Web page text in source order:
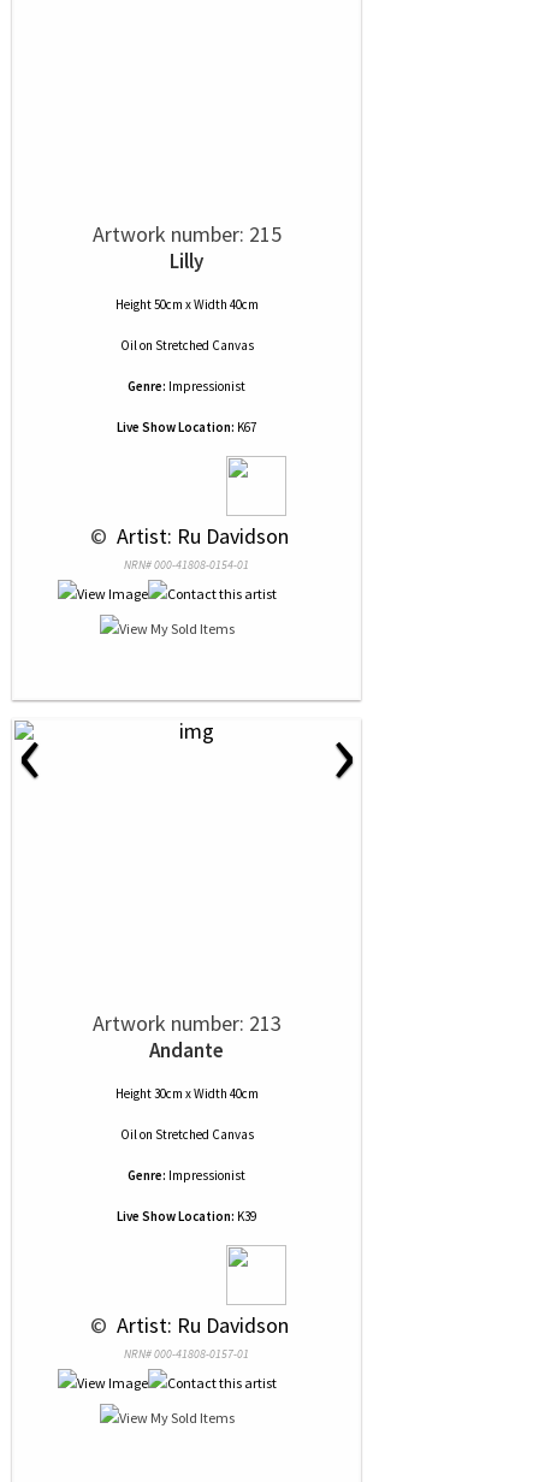
Artwork number: 215
Lilly
Height 50cm x Width 40cm
Oilon Stretched Canvas
Genre: Impressionist
Live Show Location: K67
© Artist: Ru Davidson
NRN# 000-41808-0154-01
‹ ›
Artwork number: 213
Andante
Height 30cm x Width 40cm
Oilon Stretched Canvas
Genre: Impressionist
Live Show Location: K39
© Artist: Ru Davidson
NRN# 000-41808-0157-01